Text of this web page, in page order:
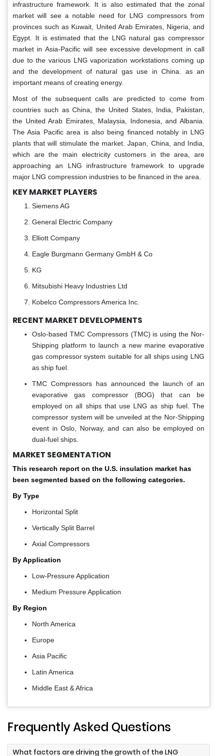
infrastructure framework. It is also estimated that the zonal
market will see a notable need for LNG compressors from
provinces such as Kuwait, United Arab Emirates, Nigeria, and
Egypt. It is estimated that the LNG natural gas compressor
market in Asia-Pacific will see excessive development in call
due to the various LNG vaporization workstations coming up
and the development of natural gas use in China. as an
important means of creating energy.
Most of the subsequent calls are predicted to come from
countries such as China, the United States, India, Pakistan,
the United Arab Emirates, Malaysia, Indonesia, and Albania.
The Asia Pacific area is also being financed notably in LNG
plants that will stimulate the market. Japan, China, and India,
which are the main electricity customers in the area, are
approaching an LNG infrastructure framework to upgrade
major LNG compression industries to be financed in the area.
KEY MARKET PLAYERS
Siemens AG
General Electric Company
Elliott Company
Eagle Burgmann Germany GmbH & Co
KG
Mitsubishi Heavy Industries Ltd
Kobelco Compressors America Inc.
RECENT MARKET DEVELOPMENTS
Oslo-based TMC Compressors (TMC) is using the Nor-
Shipping platform to launch a new marine evaporative
gas compressor system suitable for all ships using LNG
as ship fuel.
TMC Compressors has announced the launch of an
evaporative gas compressor (BOG) that can be
employed on all ships that use LNG as ship fuel. The
compressor system will be unveiled at the Nor-Shipping
event in Oslo, Norway, and can also be employed on
dual-fuel ships.
MARKET SEGMENTATION
This research report on the U.S. insulation market has
been segmented based on the following categories.
By Type
Horizontal Split
Vertically Split Barrel
Axial Compressors
By Application
Low-Pressure Application
Medium Pressure Application
By Region
North America
Europe
Asia Pacific
Latin America
Middle East & Africa
Frequently Asked Questions
What factors are driving the growth of the LNG